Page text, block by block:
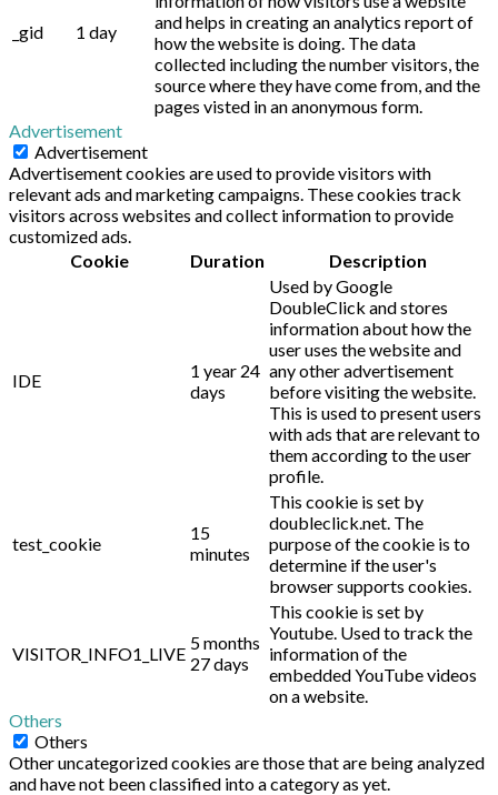
_gid 1 day
and helps in creating an analytics report of
how the website is doing. The data
collected including the number visitors, the
source where they have come from, and the
pages visted in an anonymous form.
Advertisement
Advertisement
Advertisement cookies are used to provide visitors with
relevant ads and marketing campaigns. These cookies track
visitors across websites and collect information to provide
customized ads.
Cookie
Duration Description
IDE
1 year 24
days
Used by Google
DoubleClick and stores
information about how the
user uses the website and
any other advertisement
before visiting the website.
This is used to present users
with ads that are relevant to
them according to the user
profile.
test_cookie
15
minutes
This cookie is set by
doubleclick.net. The
purpose of the cookie is to
determine if the user's
browser supports cookies.
VISITOR_INFO1_LIVE
5 months
27 days
This cookie is set by
Youtube. Used to track the
information of the
embedded YouTube videos
on a website.
Others
Others
Other uncategorized cookies are those that are being analyzed
and have not been classified into a category as yet.